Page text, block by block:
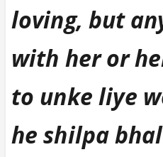
loving, but
with her or
to unke liye
he shilpa